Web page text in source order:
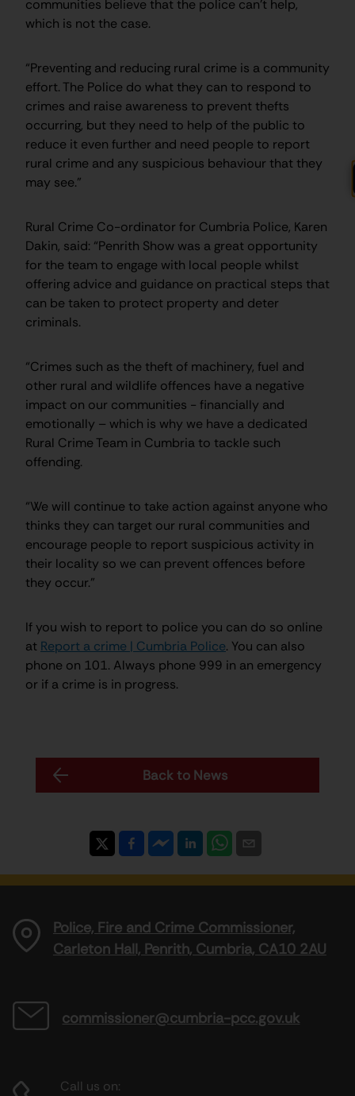
communities believe that the police can’t help,
which is not the case.
“Preventing and reducing rural crime is a community
effort. The Police do what they can to respond to
crimes and raise awareness to prevent thefts
occurring, but they need to help of the public to
reduce it even further and need people to report
rural crime and any suspicious behaviour that they
may see.”
Rural Crime Co-ordinator for Cumbria Police, Karen
Dakin, said: “Penrith Show was a great opportunity
for the team to engage with local people whilst
offering advice and guidance on practical steps that
can be taken to protect property and deter
criminals.
“Crimes such as the theft of machinery, fuel and
other rural and wildlife offences have a negative
impact on our communities - financially and
emotionally – which is why we have a dedicated
Rural Crime Team in Cumbria to tackle such
offending.
“We will continue to take action against anyone who
thinks they can target our rural communities and
encourage people to report suspicious activity in
their locality so we can prevent offences before
they occur.”
If you wish to report to police you can do so online
at Report a crime | Cumbria Police. You can also
phone on 101. Always phone 999 in an emergency
or if a crime is in progress.
Back to News
Police, Fire and Crime Commissioner,
Carleton Hall, Penrith, Cumbria, CA10 2AU
commissioner@cumbria-pcc.gov.uk
Call us on: